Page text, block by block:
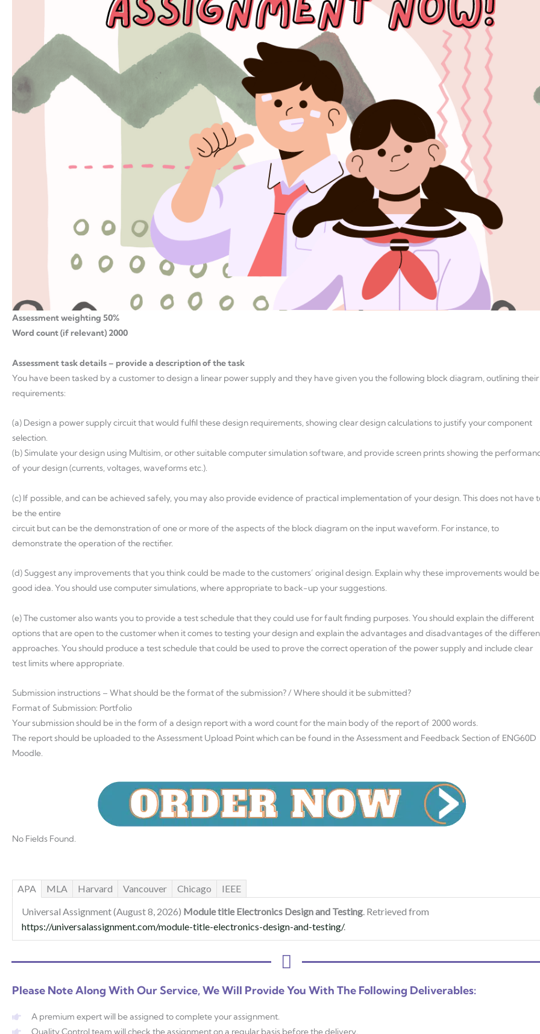
Assessment weighting 50%
Word count (if relevant) 2000
Assessment task details – provide a description of the task
You have been tasked by a customer to design a linear power supply and they have given you the following block diagram, outlining their
requirements:
(a) Design a power supply circuit that would fulfil these design requirements, showing clear design calculations to justify your component
selection.
(b) Simulate your design using Multisim, or other suitable computer simulation software, and provide screen prints showing the
of your design (currents, voltages, waveforms etc.).
(c) If possible, and can be achieved safely, you may also provide evidence of practical implementation of your design. This does not have
be the entire
circuit but can be the demonstration of one or more of the aspects of the block diagram on the input waveform. For instance, to
demonstrate the operation of the rectifier.
(d) Suggest any improvements that you think could be made to the customers’ original design. Explain why these improvements would be
good idea. You should use computer simulations, where appropriate to back-up your suggestions.
(e) The customer also wants you to provide a test schedule that they could use for fault finding purposes. You should explain the different
options that are open to the customer when it comes to testing your design and explain the advantages and disadvantages of the
approaches. You should produce a test schedule that could be used to prove the correct operation of the power supply and include clear
test limits where appropriate.
Submission instructions – What should be the format of the submission? / Where should it be submitted?
Format of Submission: Portfolio
Your submission should be in the form of a design report with a word count for the main body of the report of 2000 words.
The report should be uploaded to the Assessment Upload Point which can be found in the Assessment and Feedback Section of ENG60D
Moodle.
No Fields Found.
APA MLA Harvard Vancouver Chicago
IEEE
Universal Assignment (August 8, 2026) Module title Electronics Design and Testing. Retrieved from
https://universalassignment.com/module-title-electronics-design-and-testing/.
Please Note Along With Our Service, We Will Provide You With The Following Deliverables:
A premium expert will be assigned to complete your assignment.
Quality Control team will check the assignment on a regular basis before the delivery.